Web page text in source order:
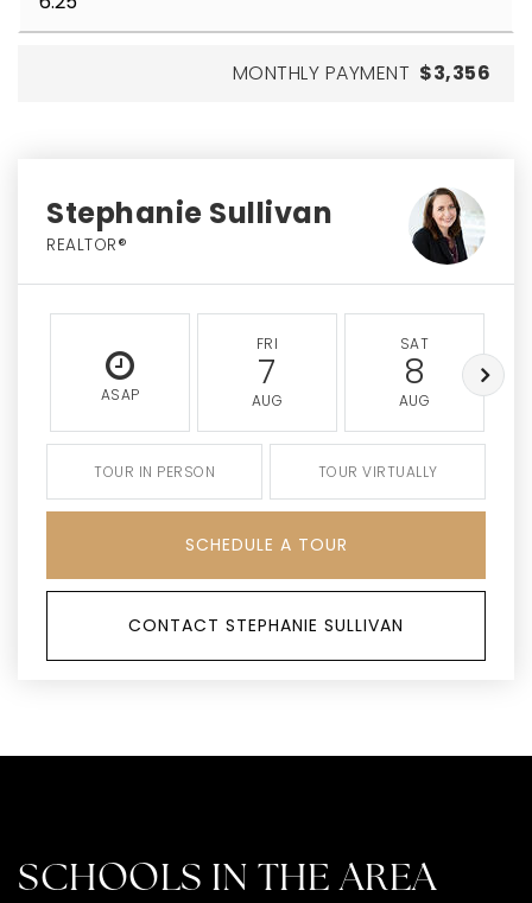
MONTHLY PAYMENT $3,356
Stephanie Sullivan
REALTOR®
ASAP
FRI
7
AUG
SAT
8
AUG
TOUR IN PERSON TOUR VIRTUALLY
SCHEDULE A TOUR
CONTACT STEPHANIE SULLIVAN
SCHOOLS IN THE AREA